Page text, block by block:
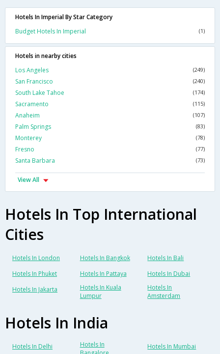
Hotels In Imperial By Star Category
Budget Hotels In Imperial
(1)
Hotels in nearby cities
Los Angeles
(249)
San Francisco (240)
South Lake Tahoe (174)
Sacramento (115)
Anaheim (107)
Palm Springs (83)
Monterey (78)
Fresno (77)
Santa Barbara (73)
View All
Hotels In Top International
Cities
Hotels In London Hotels In Bangkok
Hotels In Bali
Hotels In Phuket
Hotels In Pattaya
Hotels In Dubai
Hotels In Jakarta
Hotels In Kuala
Lumpur
Hotels In
Amsterdam
Hotels In India
Hotels In Delhi
Hotels In
Hotels In Mumbai